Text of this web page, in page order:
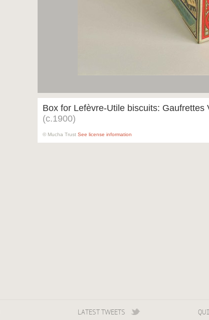
Box for Lefèvre-Utile biscuits: Gaufrettes
(c.1900)
© Mucha Trust See license information
LATEST TWEETS